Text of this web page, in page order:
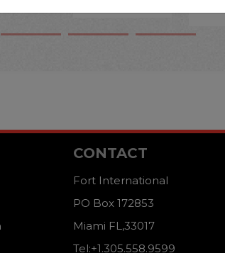
CONTACT
Fort International
PO Box 172853
Miami FL,33017
Tel:+1.305.558.9599